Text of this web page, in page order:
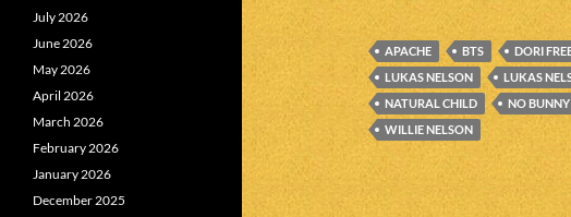
APACHE BTS DORI
LUKAS NELSON
LUKAS
NATURAL CHILD
NO BUNNY
WILLIE NELSON
July 2026
June 2026
May 2026
April 2026
March 2026
February 2026
January 2026
December 2025